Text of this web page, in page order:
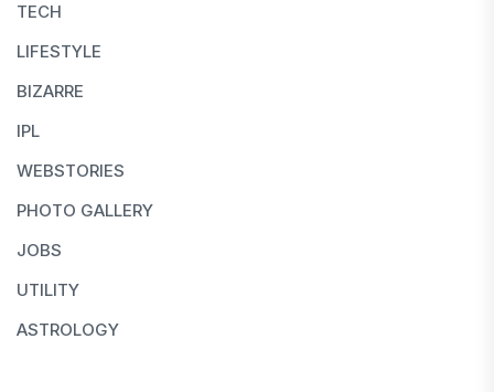
TECH
LIFESTYLE
BIZARRE
IPL
WEBSTORIES
PHOTO GALLERY
JOBS
UTILITY
ASTROLOGY